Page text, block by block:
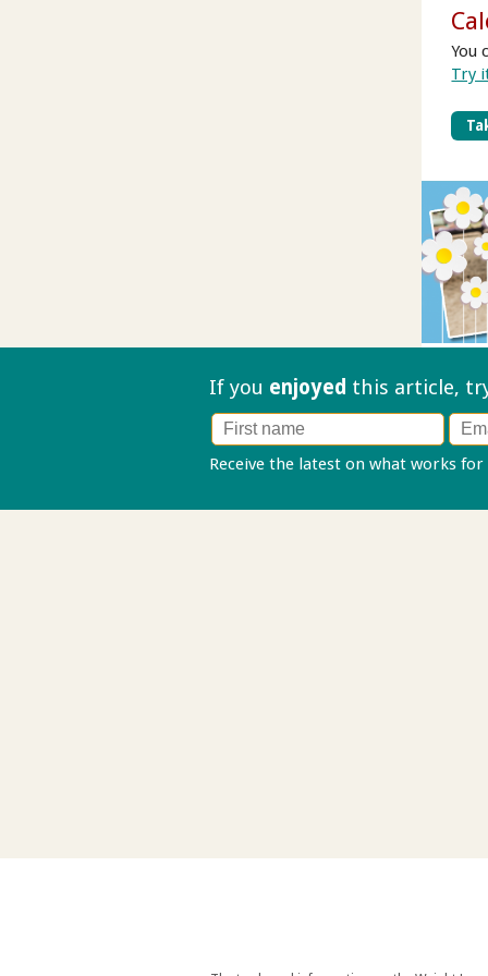
You
Try
If you enjoyed this article,
Receive the latest on what works